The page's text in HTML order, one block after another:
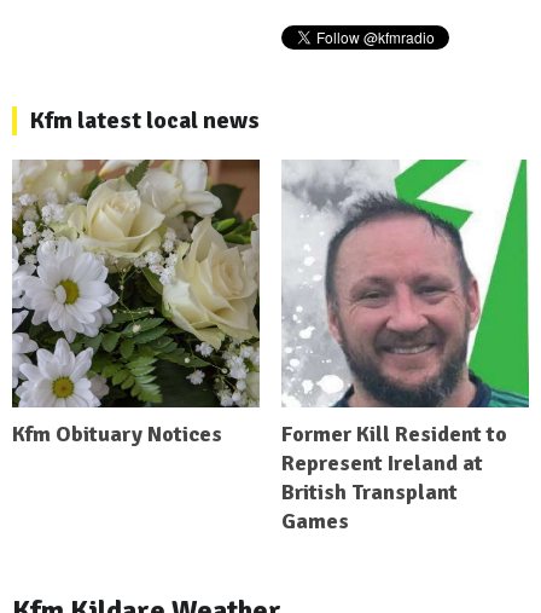
Kfm latest local news
Kfm Obituary Notices
Former Kill Resident to
Represent Ireland at
British Transplant
Games